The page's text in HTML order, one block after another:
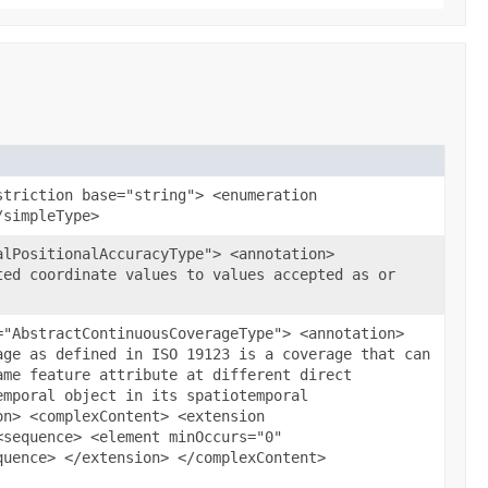
base="string"> <enumeration
<annotation>
coordinate values to values accepted as or
<annotation>
as defined in ISO 19123 is a coverage that can
feature attribute at different direct
object in its spatiotemporal
<complexContent> <extension
<element minOccurs="0"
</extension> </complexContent>